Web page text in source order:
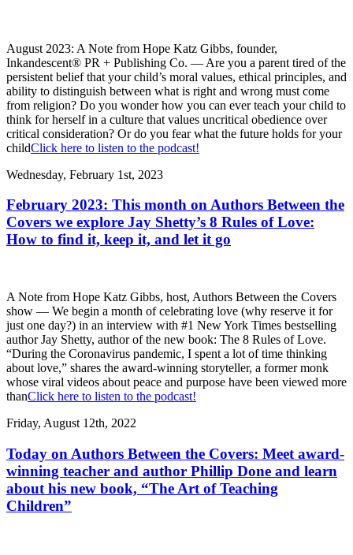
August 2023: A Note from Hope Katz Gibbs, founder,
Inkandescent® PR + Publishing Co. — Are you a parent tired of the
persistent belief that your child’s moral values, ethical principles, and
ability to distinguish between what is right and wrong must come
from religion? Do you wonder how you can ever teach your child to
think for herself in a culture that values uncritical obedience over
critical consideration? Or do you fear what the future holds for your
childClick here to listen to the podcast!
Wednesday, February 1st, 2023
February 2023: This month on Authors Between the
Covers we explore Jay Shetty’s 8 Rules of Love:
How to find it, keep it, and let it go
A Note from Hope Katz Gibbs, host, Authors Between the Covers
show — We begin a month of celebrating love (why reserve it for
just one day?) in an interview with #1 New York Times bestselling
author Jay Shetty, author of the new book: The 8 Rules of Love.
“During the Coronavirus pandemic, I spent a lot of time thinking
about love,” shares the award-winning storyteller, a former monk
whose viral videos about peace and purpose have been viewed more
thanClick here to listen to the podcast!
Friday, August 12th, 2022
Today on Authors Between the Covers: Meet award-
winning teacher and author Phillip Done and learn
about his new book, “The Art of Teaching
Children”